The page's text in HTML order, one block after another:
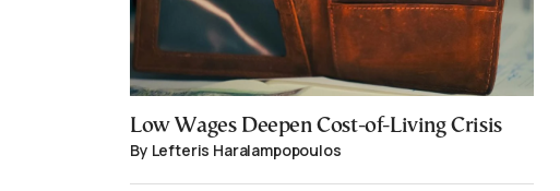
Low Wages Deepen Cost-of-Living Crisis
By Lefteris Haralampopoulos